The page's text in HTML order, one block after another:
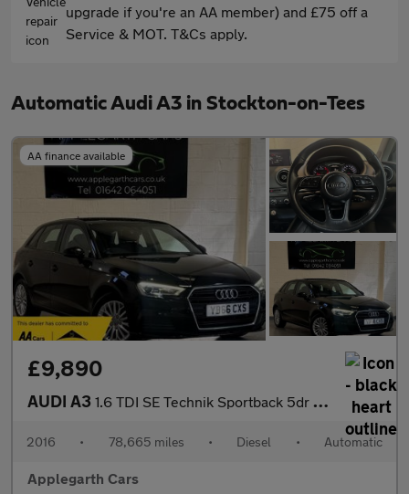
upgrade if you're an AA member) and £75 off a
Service & MOT. T&Cs apply.
Automatic Audi A3 in Stockton-on-Tees
AA finance available
£9,890
AUDI A3 1.6 TDI SE Technik Sportback 5dr Diesel S Tronic Euro 6 (s/s) (1
2016 • 78,665 miles • Diesel • Automatic
Applegarth Cars